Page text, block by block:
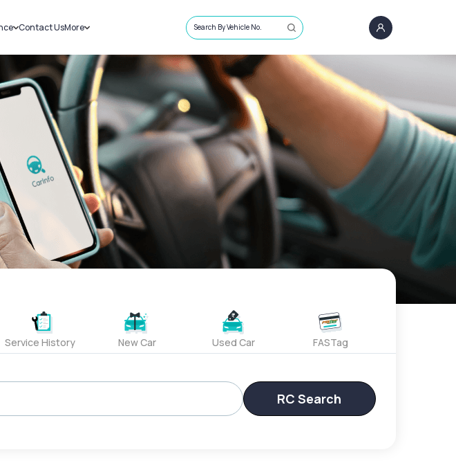
Insurance
Contact UsMore
Sell Car
Loans
Blog
About Us
Search By Vehicle No.
Service History New Car Used Car FASTag
RC Search